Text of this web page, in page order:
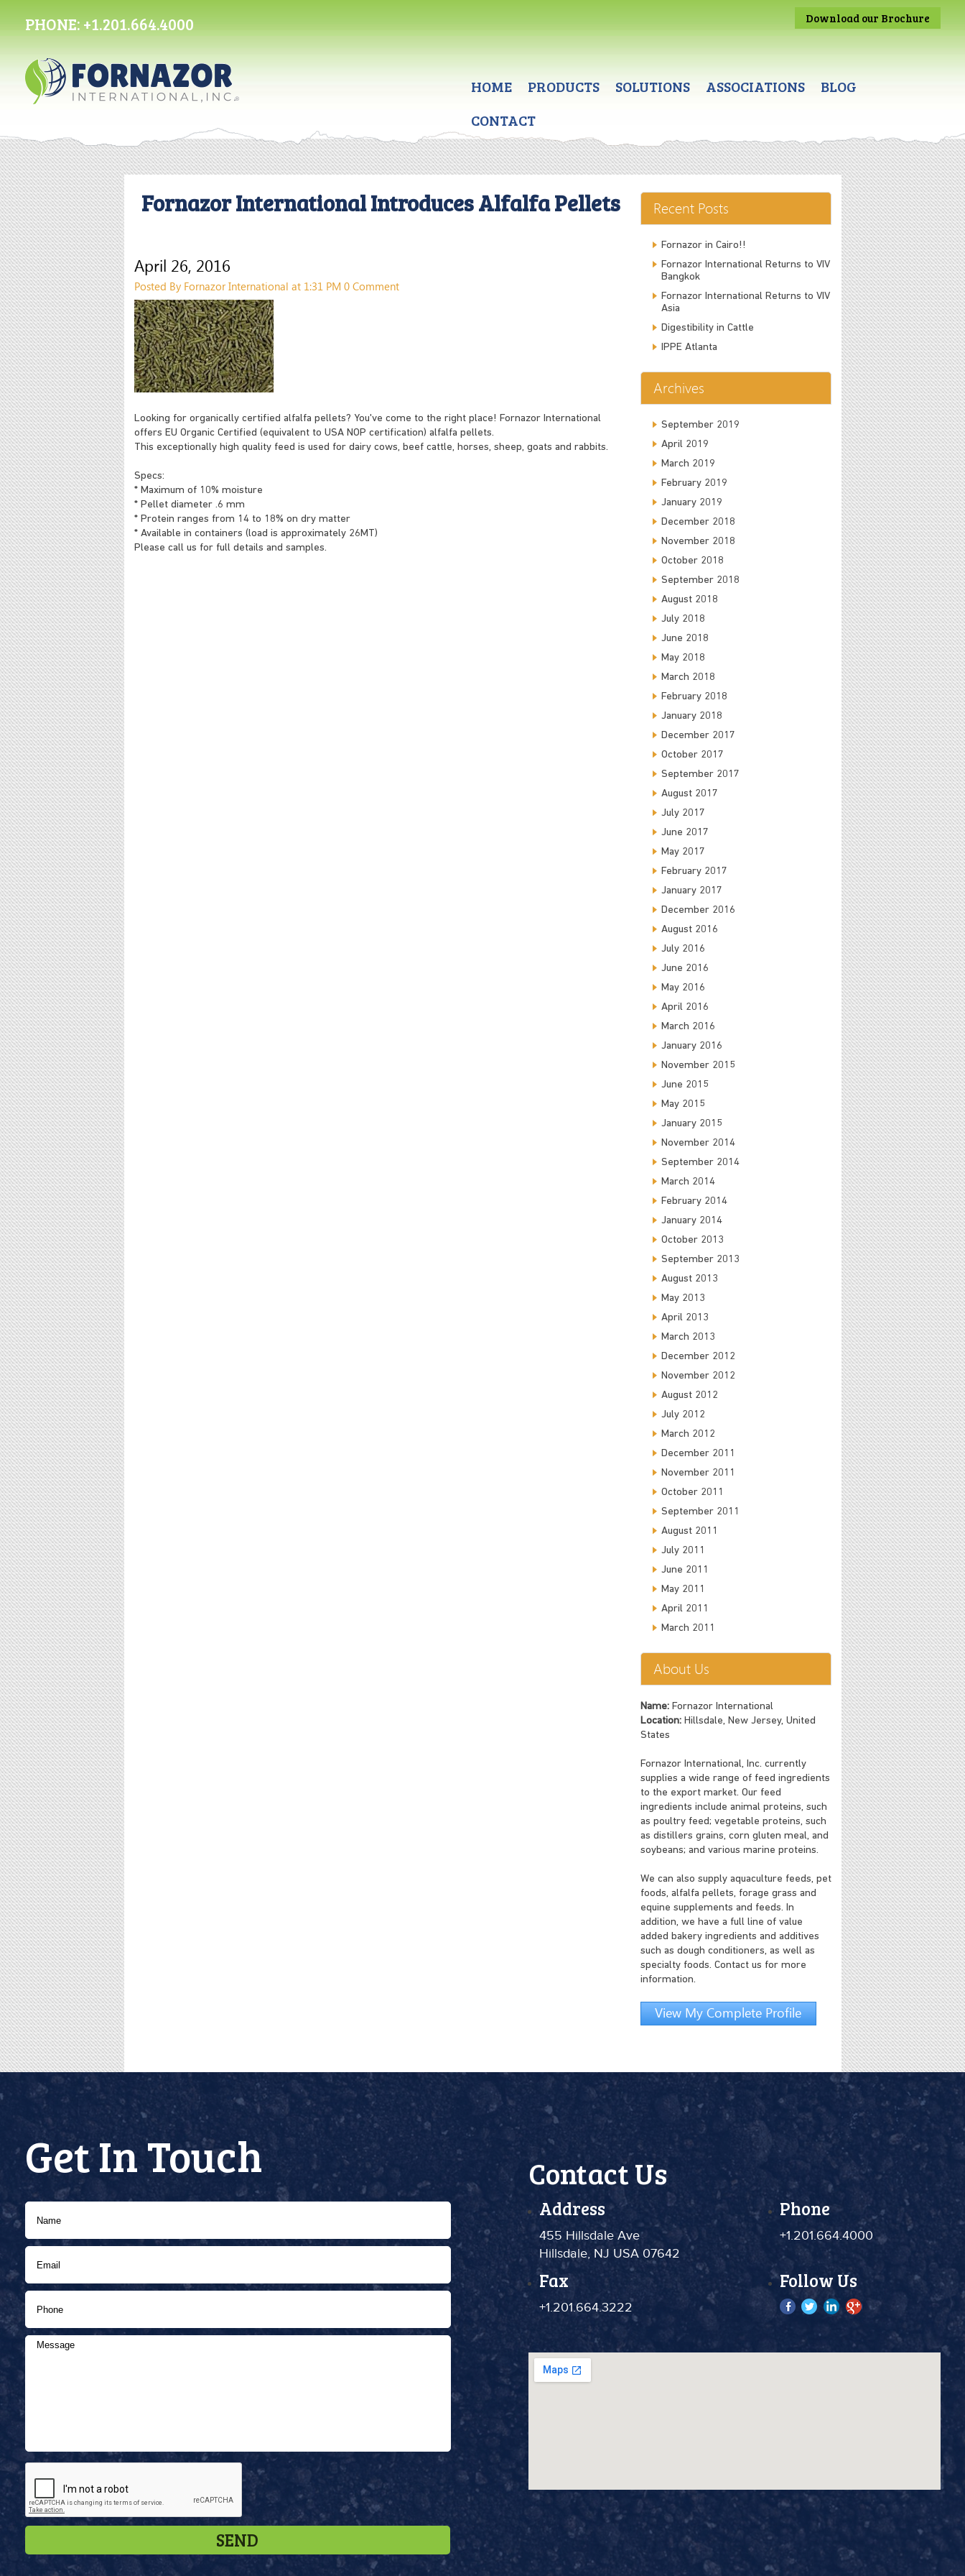
PHONE: +1.201.664.4000 Download our Brochure
HOME PRODUCTS SOLUTIONS ASSOCIATIONS
BLOG
CONTACT
Fornazor International Introduces Alfalfa Pellets
April 26, 2016
Posted By Fornazor International at 1:31 PM 0 Comment
Looking for organically certified alfalfa pellets? You've come to the right place! Fornazor International
offers EU Organic Certified (equivalent to USA NOP certification) alfalfa pellets.
This exceptionally high quality feed is used for dairy cows, beef cattle, horses, sheep, goats and rabbits.
Specs:
* Maximum of 10% moisture
* Pellet diameter .6 mm
* Protein ranges from 14 to 18% on dry matter
* Available in containers (load is approximately 26MT)
Please call us for full details and samples.
Recent Posts
Fornazor in Cairo!!
Fornazor International Returns to VIV
Bangkok
Fornazor International Returns to VIV
Asia
Digestibility in Cattle
IPPE Atlanta
Archives
September 2019
April 2019
March 2019
February 2019
January 2019
December 2018
November 2018
October 2018
September 2018
August 2018
July 2018
June 2018
May 2018
March 2018
February 2018
January 2018
December 2017
October 2017
September 2017
August 2017
July 2017
June 2017
May 2017
February 2017
January 2017
December 2016
August 2016
July 2016
June 2016
May 2016
April 2016
March 2016
January 2016
November 2015
June 2015
May 2015
January 2015
November 2014
September 2014
March 2014
February 2014
January 2014
October 2013
September 2013
August 2013
May 2013
April 2013
March 2013
December 2012
November 2012
August 2012
July 2012
March 2012
December 2011
November 2011
October 2011
September 2011
August 2011
July 2011
June 2011
May 2011
April 2011
March 2011
About Us
Name:Fornazor International
Location:Hillsdale, New Jersey, United
States
Fornazor International, Inc. currently
supplies a wide range of feed ingredients
to the export market. Our feed
ingredients include animal proteins, such
as poultry feed; vegetable proteins, such
as distillers grains, corn gluten meal, and
soybeans; and various marine proteins.
We can also supply aquaculture feeds, pet
foods, alfalfa pellets, forage grass and
equine supplements and feeds. In
addition, we have a full line of value
added bakery ingredients and additives
such as dough conditioners, as well as
specialty foods. Contact us for more
information.
View My Complete Profile
Get In Touch Contact Us
Address
455 Hillsdale Ave
Hillsdale, NJ USA 07642
Phone
+1.201.664.4000
Fax
+1.201.664.3222
Follow Us